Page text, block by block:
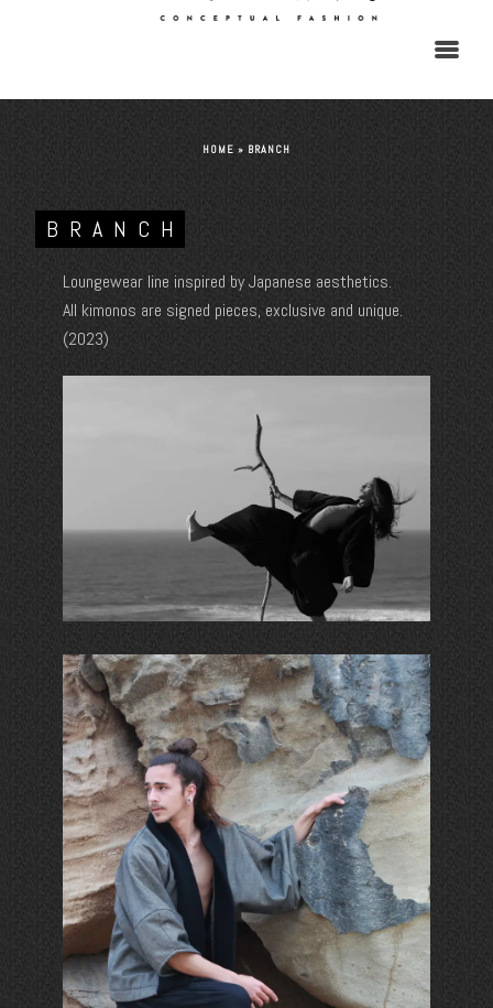
HOME » BRANCH
BRANCH
Loungewear line inspired by Japanese aesthetics.
All kimonos are signed pieces, exclusive and unique.
(2023)